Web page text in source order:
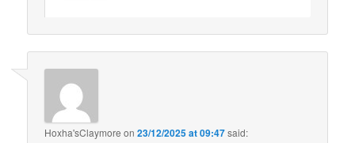
Hoxha'sClaymore on23/12/2025 at 09:47said: